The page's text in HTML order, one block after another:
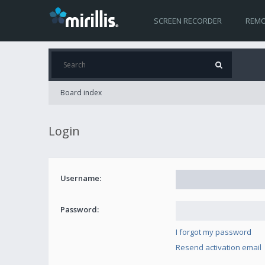
SCREEN RECORDER
Board index
Login
Username:
Password:
I forgot my password
Resend activation email